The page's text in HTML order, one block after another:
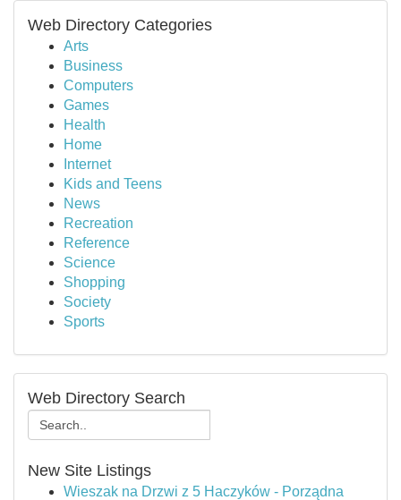
Web Directory Categories
Arts
Business
Computers
Games
Health
Home
Internet
Kids and Teens
News
Recreation
Reference
Science
Shopping
Society
Sports
Web Directory Search
New Site Listings
Wieszak na Drzwi z 5 Haczyków - Porządna